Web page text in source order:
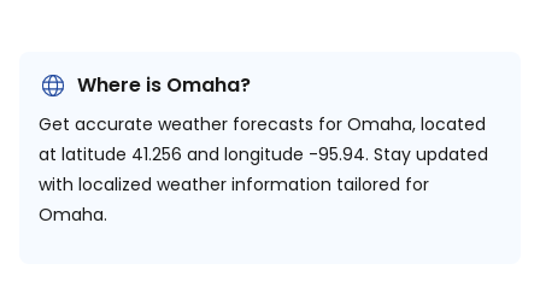
Where is Omaha?
Get accurate weather forecasts for Omaha, located
at latitude 41.256 and longitude -95.94. Stay updated
with localized weather information tailored for
Omaha.